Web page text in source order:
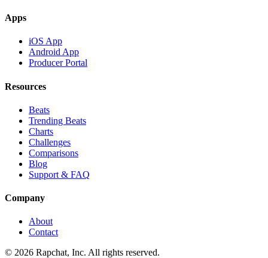
Apps
iOS App
Android App
Producer Portal
Resources
Beats
Trending Beats
Charts
Challenges
Comparisons
Blog
Support & FAQ
Company
About
Contact
© 2026 Rapchat, Inc. All rights reserved.